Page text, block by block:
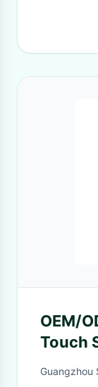
OEM/
Touch
Guangzhou